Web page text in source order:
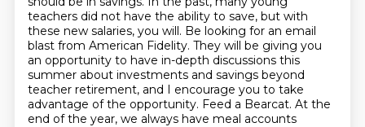
teachers did not have the ability to save, but with
these new salaries, you will. Be looking for an email
blast from American Fidelity. They will be giving you
an opportunity to have in-depth discussions this
summer about investments and savings beyond
teacher retirement, and I encourage you to take
advantage of the opportunity. Feed a Bearcat. At the
end of the year, we always have meal accounts